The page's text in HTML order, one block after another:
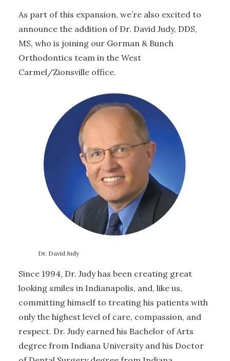
As part of this expansion, we’re also excited to
announce the addition of Dr. David Judy, DDS,
MS, who is joining our Gorman & Bunch
Orthodontics team in the West
Carmel/Zionsville office.
Dr. David Judy
Since 1994, Dr. Judy has been creating great
looking smiles in Indianapolis, and, like us,
committing himself to treating his patients with
only the highest level of care, compassion, and
respect. Dr. Judy earned his Bachelor of Arts
degree from Indiana University and his Doctor